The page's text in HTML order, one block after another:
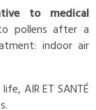
to medical
pollens after a
indoor air
AIR ET SANTÉ